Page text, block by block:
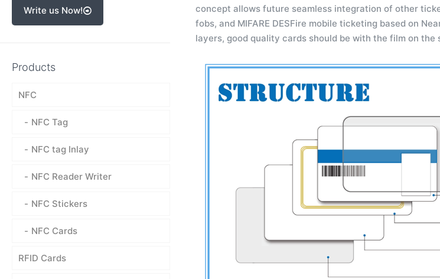
concept allows future seamless integration of other
fobs, and MIFARE DESFire mobile ticketing based on
layers, good quality cards should be with the film on the
Write us Now!
Products
NFC
NFC Tag
NFC tag Inlay
NFC Reader Writer
NFC Stickers
NFC Cards
RFID Cards